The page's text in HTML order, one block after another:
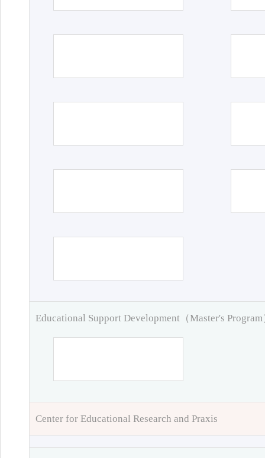
Educational Support Development（Master's Program
Center for Educational Research and Praxis